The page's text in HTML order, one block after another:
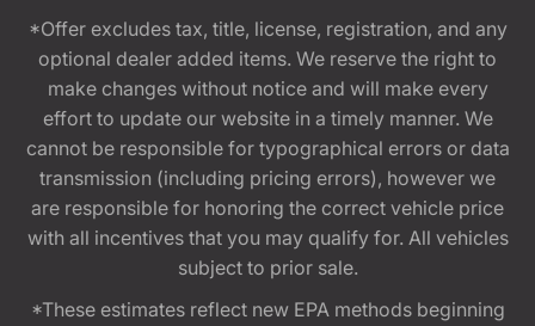
*Offer excludes tax, title, license, registration, and any
optional dealer added items. We reserve the right to
make changes without notice and will make every
effort to update our website in a timely manner. We
cannot be responsible for typographical errors or data
transmission (including pricing errors), however we
are responsible for honoring the correct vehicle price
with all incentives that you may qualify for. All vehicles
subject to prior sale.
*These estimates reflect new EPA methods beginning